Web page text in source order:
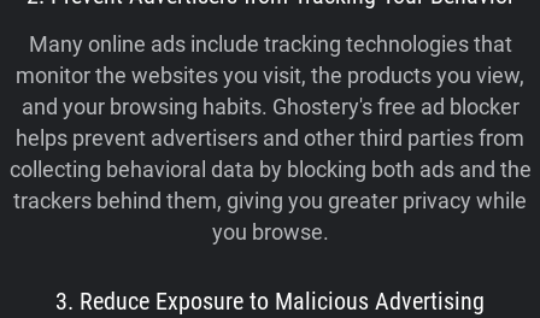
Many online ads include tracking technologies that
monitor the websites you visit, the products you view,
and your browsing habits. Ghostery's free ad blocker
helps prevent advertisers and other third parties from
collecting behavioral data by blocking both ads and the
trackers behind them, giving you greater privacy while
you browse.
3. Reduce Exposure to Malicious Advertising